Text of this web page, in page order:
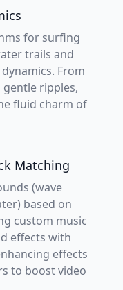
for surfing
trails and
From
gentle ripples,
fluid charm of
Matching
(wave
based on
custom music
effects with
effects
to boost video